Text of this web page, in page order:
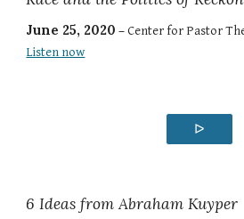
June 25, 2020 –Center for Pastor
Listen now
ᐅ
6 Ideas from Abraham Kuyper